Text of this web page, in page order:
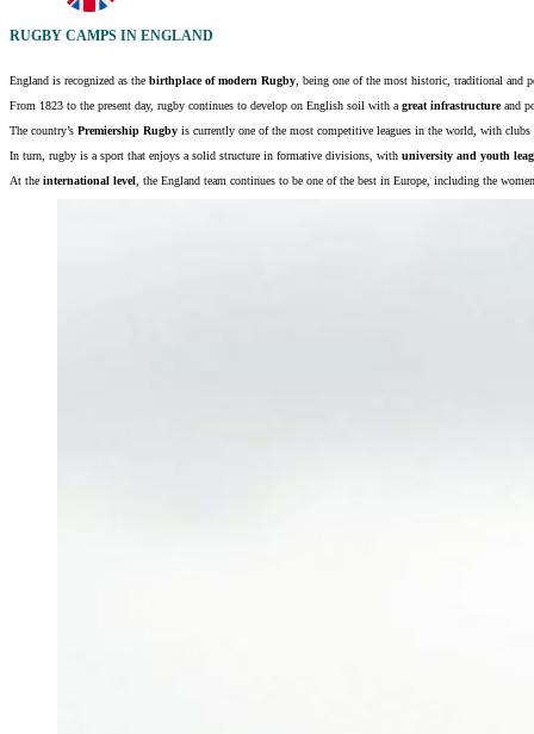
RUGBY CAMPS IN ENGLAND
England is recognized as the birthplace of modern Rugby , being one of the most historic, traditional and
From 1823 to the present day, rugby continues to develop on English soil with a great infrastructureand
The country’s Premiership Rugby is currently one of the most competitive leagues in the world, with clubs
In turn, rugby is a sport that enjoys a solid structure in formative divisions, with university and youth
At the international level , the England team continues to be one of the best in Europe, including the